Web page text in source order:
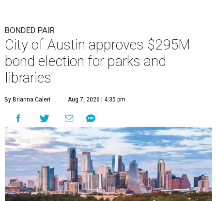
BONDED PAIR
City of Austin approves $295M
bond election for parks and
libraries
By Brianna Caleri Aug 7, 2026 | 4:35 pm